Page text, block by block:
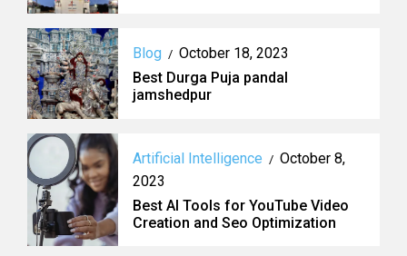
Blog / October 18, 2023
Best Durga Puja pandal
jamshedpur
Artificial Intelligence / October 8,
2023
Best AI Tools for YouTube Video
Creation and Seo Optimization